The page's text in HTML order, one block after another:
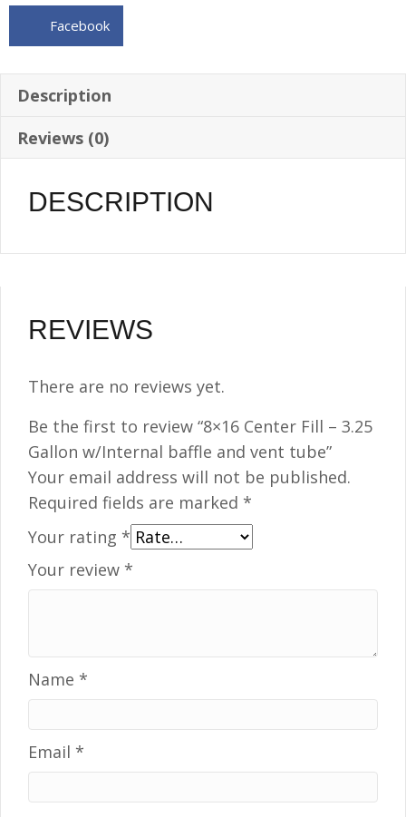
w/Internal
vent
quantity
Facebook
Description
Reviews (0)
DESCRIPTION
REVIEWS
There are no reviews yet.
Be the first to review “8×16 Center Fill – 3.25
Gallon w/Internal baffle and vent tube”
Your email address will not be published.
Required fields are marked *
Your rating *
Your review *
Name *
Email *